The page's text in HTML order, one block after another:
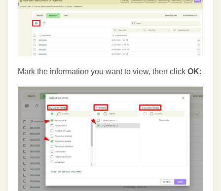
Mark the information you want to view, then click OK: